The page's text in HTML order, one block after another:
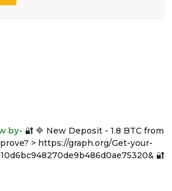
by- 🔐 🔷 New Deposit - 1.8 BTC from
> https://graph.org/Get-your-
🔐